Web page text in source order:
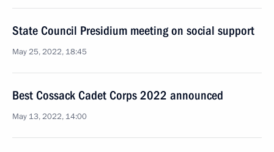
State Council Presidium meeting on social support
May 25, 2022, 18:45
Best Cossack Cadet Corps 2022 announced
May 13, 2022, 14:00